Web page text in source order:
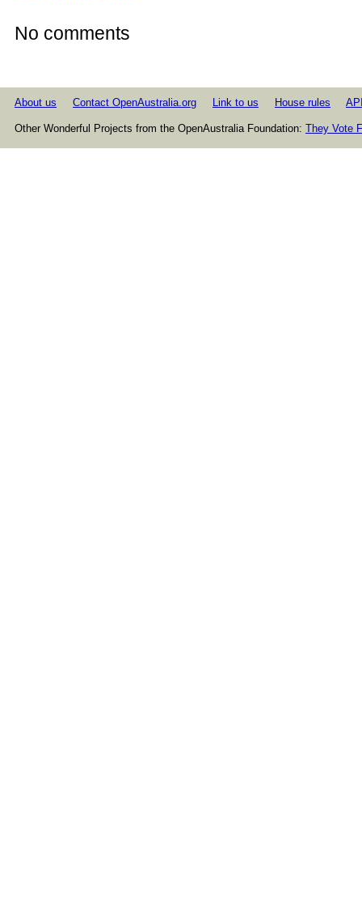
No comments
About us Contact OpenAustralia.org Link to us House rules
Other Wonderful Projects from the OpenAustralia Foundation: They Vote